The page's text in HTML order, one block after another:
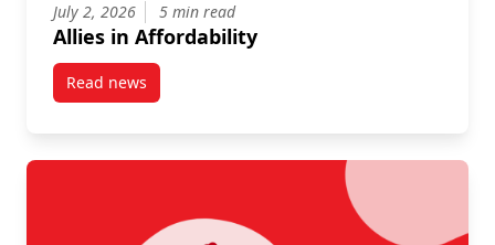
July 2, 2026 5 min read
Allies in Affordability
Read newspost Allies in Affordability